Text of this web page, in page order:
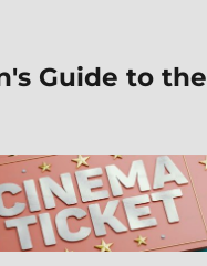
Guide to the